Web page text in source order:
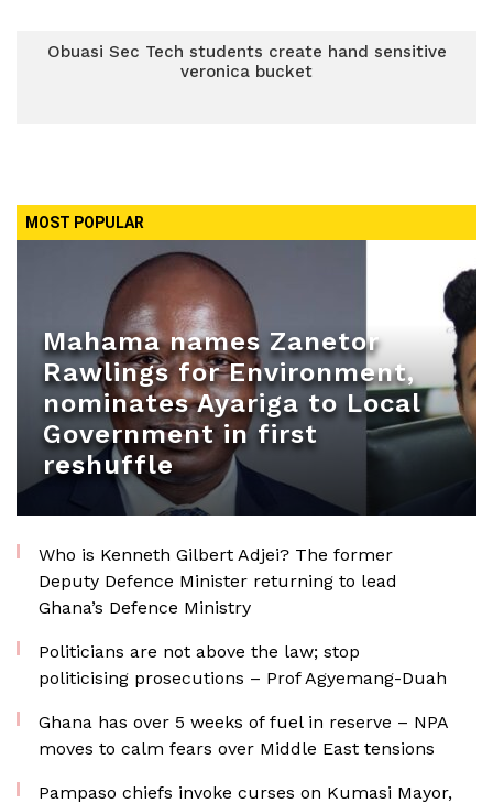
Obuasi Sec Tech students create hand sensitive
veronica bucket
MOST POPULAR
Mahama names Zanetor
Rawlings for Environment,
nominates Ayariga to Local
Government in first
reshuffle
Who is Kenneth Gilbert Adjei? The former
Deputy Defence Minister returning to lead
Ghana’s Defence Ministry
Politicians are not above the law; stop
politicising prosecutions – Prof Agyemang-Duah
Ghana has over 5 weeks of fuel in reserve – NPA
moves to calm fears over Middle East tensions
Pampaso chiefs invoke curses on Kumasi Mayor,